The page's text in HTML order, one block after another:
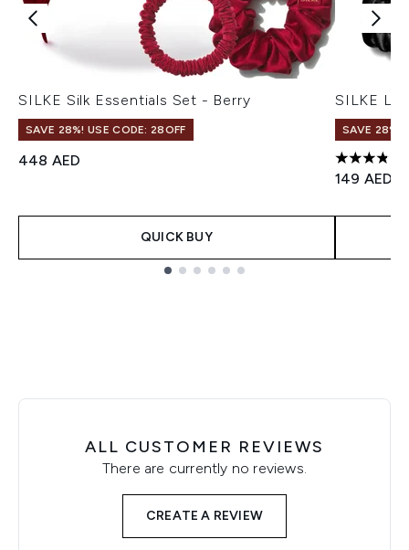
SILKE Silk Essentials Set - Berry
SAVE 28%! USE CODE: 28OFF
448 AED
QUICK BUY
SILKE
SAVE 28%!
3.86 stars
149 AED
ALL CUSTOMER REVIEWS
There are currently no reviews.
CREATE A REVIEW